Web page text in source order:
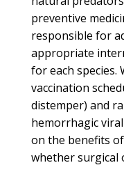
preventive
responsible for
appropriate
for each species.
vaccination
distemper) and
hemorrhagic
on the benefits
whether surgical